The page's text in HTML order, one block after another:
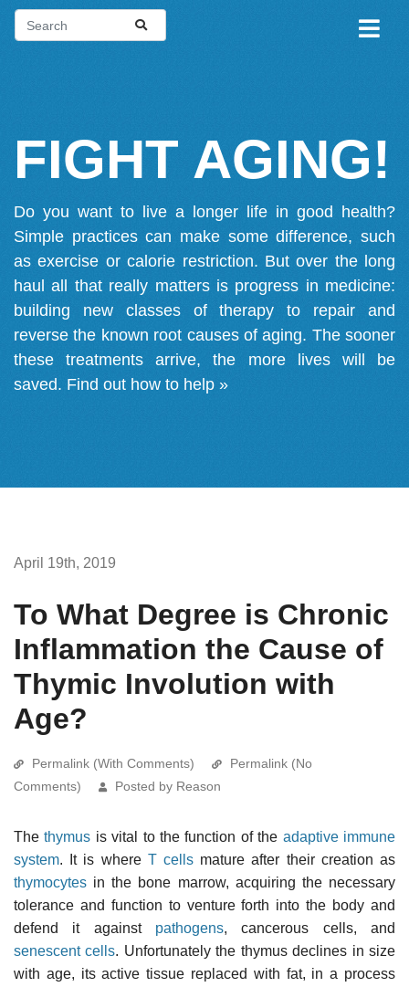
FIGHT AGING!
Do you want to live a longer life in good health?
Simple practices can make some difference, such
as exercise or calorie restriction. But over the long
haul all that really matters is progress in medicine:
building new classes of therapy to repair and
reverse the known root causes of aging. The sooner
these treatments arrive, the more lives will be
saved. Find out how to help »
April 19th, 2019
To What Degree is Chronic
Inflammation the Cause of
Thymic Involution with
Age?
Permalink (With Comments)
Permalink (No
Comments)
Posted by Reason
Thethymus is vital to the function of the adaptive immune
system. It is where T cells mature after their creation as
thymocytes in the bone marrow, acquiring the necessary
tolerance and function to venture forth into the body and
defend it against pathogens, cancerous cells, and
senescent cells. Unfortunately the thymus declines in size
with age, its active tissue replaced with fat, in a process